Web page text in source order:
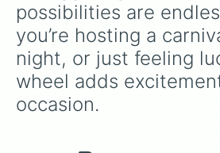
64q
128q
256q
512q
1qn
possibilities are
you’re hosting a
night, or just feeling
wheel adds
occasion.